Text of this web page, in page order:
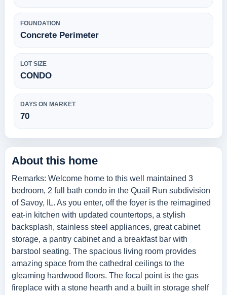
FOUNDATION
Concrete Perimeter
LOT SIZE
CONDO
DAYS ON MARKET
70
About this home
Remarks: Welcome home to this well maintained 3
bedroom, 2 full bath condo in the Quail Run subdivision
of Savoy, IL. As you enter, off the foyer is the reimagined
eat-in kitchen with updated countertops, a stylish
backsplash, stainless steel appliances, great cabinet
storage, a pantry cabinet and a breakfast bar with
barstool seating. The spacious living room provides
amazing space from the cathedral ceilings to the
gleaming hardwood floors. The focal point is the gas
fireplace with a stone hearth and a built in storage shelf